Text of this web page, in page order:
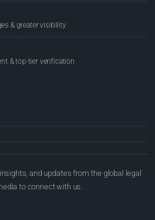
& greater visibility
& top-tier verification
and updates from the global legal
to connect with us.